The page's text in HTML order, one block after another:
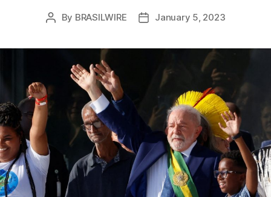
Post
By BRASILWIRE
PostJanuary 5, 2023